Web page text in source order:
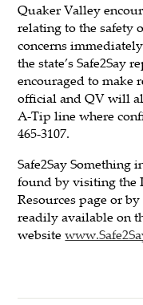
Quaker Valley
relating to the safety
concerns
the state’s Safe2Say
encouraged to make
official and QV will
A-Tip line where
465-3107.
Safe2Say Something
found by visiting the
Resources page or by
readily available on
website